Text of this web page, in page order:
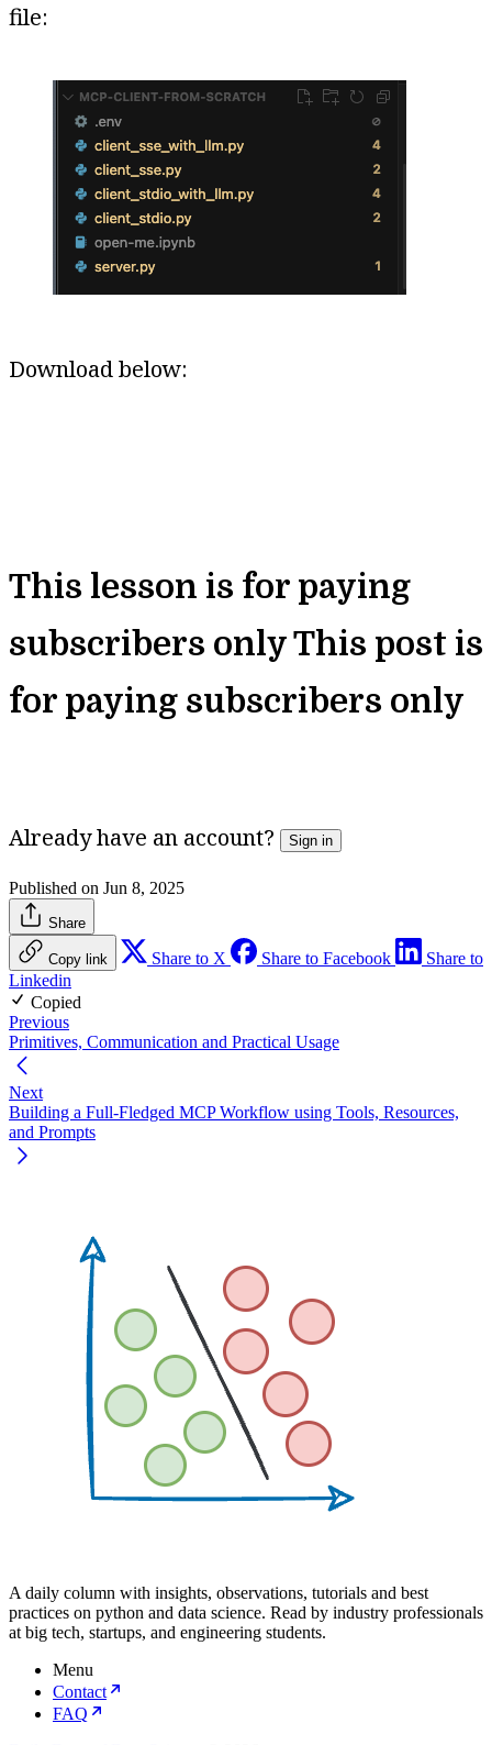
file:
Download below:
This lesson is for paying
subscribers onlyThis post is
for paying subscribers only
Already have an account? Sign in
Published on Jun 8, 2025
Share
Copy link Share to X Share to Facebook
Share to
Linkedin
Copied
Previous
Primitives, Communication and Practical Usage
Next
Building a Full-Fledged MCP Workflow using Tools, Resources,
and Prompts
A daily column with insights, observations, tutorials and best
practices on python and data science. Read by industry professionals
at big tech, startups, and engineering students.
Menu
Contact
FAQ